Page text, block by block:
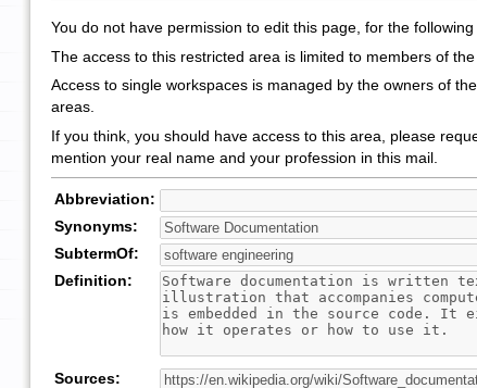
You do not have permission to edit this page, for the following
The access to this restricted area is limited to members of
Access to single workspaces is managed by the owners of
areas.
If you think, you should have access to this area, please
mention your real name and your profession in this mail.
Abbreviation:
Synonyms:
SubtermOf:
Definition:
Sources: